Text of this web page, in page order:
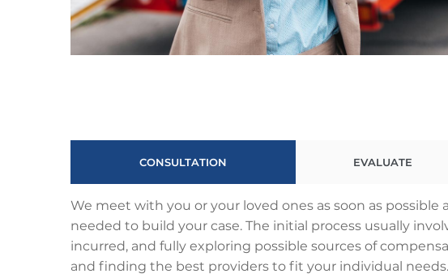
CONSULTATION EVALUATE
We meet with you or your loved ones as soon as
needed to build your case. The initial process usually
incurred, and fully exploring possible sources of
and finding the best providers to fit your individual